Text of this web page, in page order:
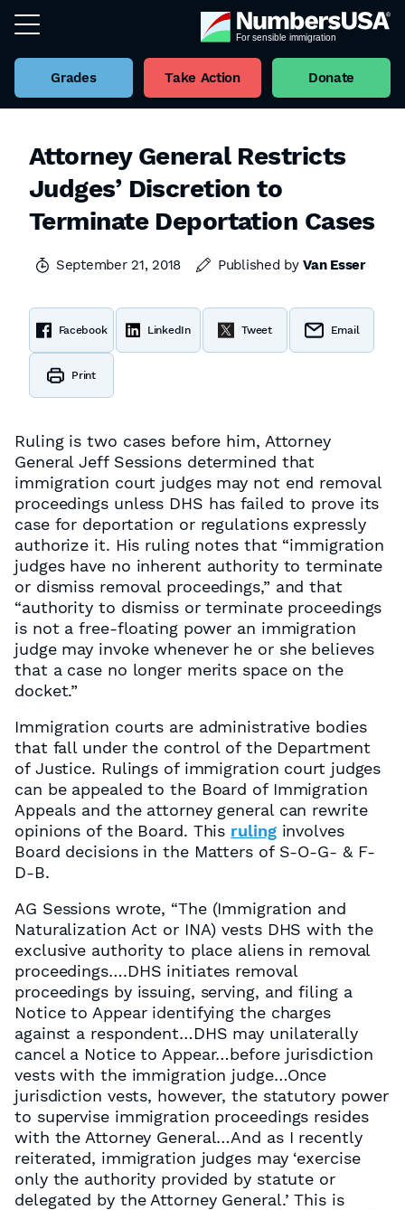
Grades Take Action Donate
Attorney General Restricts
Judges’ Discretion to
Terminate Deportation Cases
September 21, 2018 Published byVan Esser
Facebook LinkedIn Tweet Email
Print
Ruling is two cases before him, Attorney
General Jeff Sessions determined that
immigration court judges may not end removal
proceedings unless DHS has failed to prove its
case for deportation or regulations expressly
authorize it. His ruling notes that “immigration
judges have no inherent authority to terminate
or dismiss removal proceedings,” and that
“authority to dismiss or terminate proceedings
is not a free-floating power an immigration
judge may invoke whenever he or she believes
that a case no longer merits space on the
docket.”
Immigration courts are administrative bodies
that fall under the control of the Department
of Justice. Rulings of immigration court judges
can be appealed to the Board of Immigration
Appeals and the attorney general can rewrite
opinions of the Board. This rulinginvolves
Board decisions in the Matters of S-O-G- & F-
D-B.
AG Sessions wrote, “The (Immigration and
Naturalization Act or INA) vests DHS with the
exclusive authority to place aliens in removal
proceedings….DHS initiates removal
proceedings by issuing, serving, and filing a
Notice to Appear identifying the charges
against a respondent…DHS may unilaterally
cancel a Notice to Appear…before jurisdiction
vests with the immigration judge…Once
jurisdiction vests, however, the statutory power
to supervise immigration proceedings resides
with the Attorney General…And as I recently
reiterated, immigration judges may ‘exercise
only the authority provided by statute or
delegated by the Attorney General.’ This is